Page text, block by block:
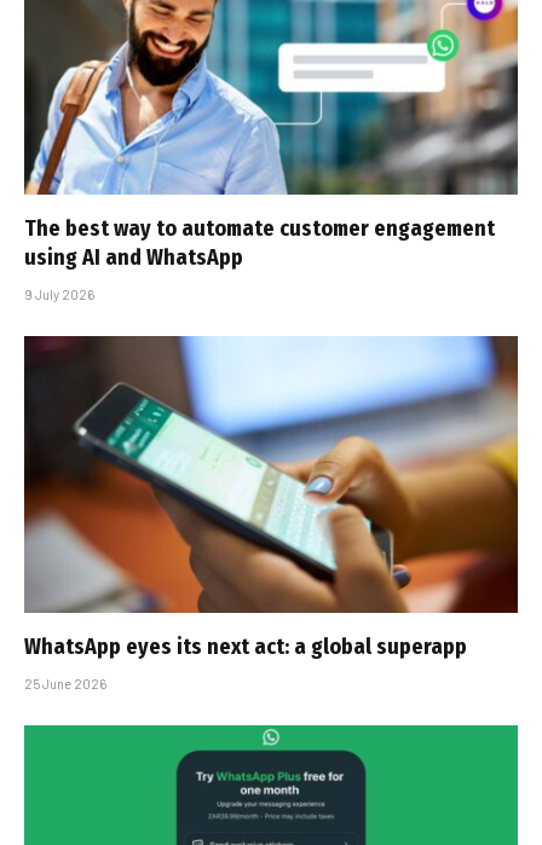
The best way to automate customer engagement
using AI and WhatsApp
9 July 2026
WhatsApp eyes its next act: a global superapp
25 June 2026